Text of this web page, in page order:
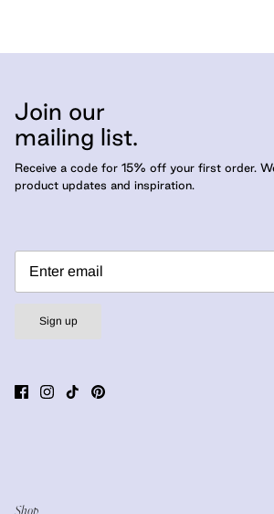
Join our
mailing list.
Receive a code for 15% off your first order.
product updates and inspiration.
Sign up
Shop